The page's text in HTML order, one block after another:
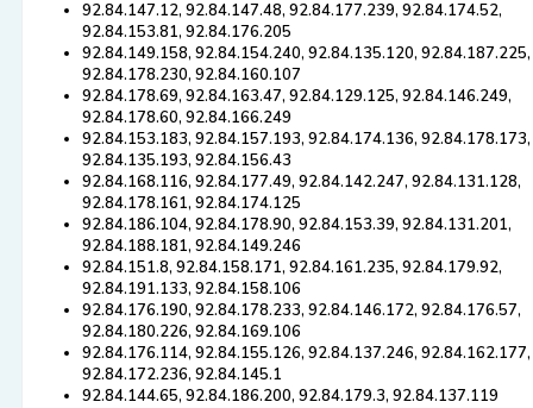
92.84.147.12, 92.84.147.48, 92.84.177.239, 92.84.174.52,
92.84.153.81, 92.84.176.205
92.84.149.158, 92.84.154.240, 92.84.135.120, 92.84.187.225,
92.84.178.230, 92.84.160.107
92.84.178.69, 92.84.163.47, 92.84.129.125, 92.84.146.249,
92.84.178.60, 92.84.166.249
92.84.153.183, 92.84.157.193, 92.84.174.136, 92.84.178.173,
92.84.135.193, 92.84.156.43
92.84.168.116, 92.84.177.49, 92.84.142.247, 92.84.131.128,
92.84.178.161, 92.84.174.125
92.84.186.104, 92.84.178.90, 92.84.153.39, 92.84.131.201,
92.84.188.181, 92.84.149.246
92.84.151.8, 92.84.158.171, 92.84.161.235, 92.84.179.92,
92.84.191.133, 92.84.158.106
92.84.176.190, 92.84.178.233, 92.84.146.172, 92.84.176.57,
92.84.180.226, 92.84.169.106
92.84.176.114, 92.84.155.126, 92.84.137.246, 92.84.162.177,
92.84.172.236, 92.84.145.1
92.84.144.65, 92.84.186.200, 92.84.179.3, 92.84.137.119